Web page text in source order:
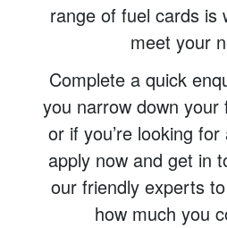
range of fuel cards is
meet your
Complete a quick
you narrow down your
or if you’re looking
apply now and get in
our friendly experts
how much you